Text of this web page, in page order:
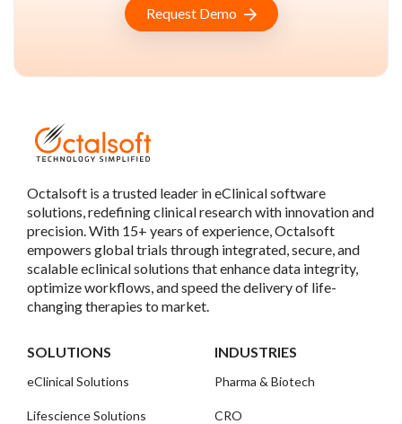
Request Demo
Octalsoft is a trusted leader in eClinical software
solutions, redefining clinical research with innovation and
precision. With 15+ years of experience, Octalsoft
empowers global trials through integrated, secure, and
scalable eclinical solutions that enhance data integrity,
optimize workflows, and speed the delivery of life-
changing therapies to market.
SOLUTIONS
eClinical Solutions
Lifescience Solutions
INDUSTRIES
Pharma & Biotech
CRO